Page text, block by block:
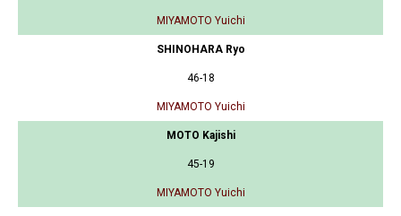
MIYAMOTO Yuichi
SHINOHARA Ryo
46-18
MIYAMOTO Yuichi
MOTO Kajishi
45-19
MIYAMOTO Yuichi